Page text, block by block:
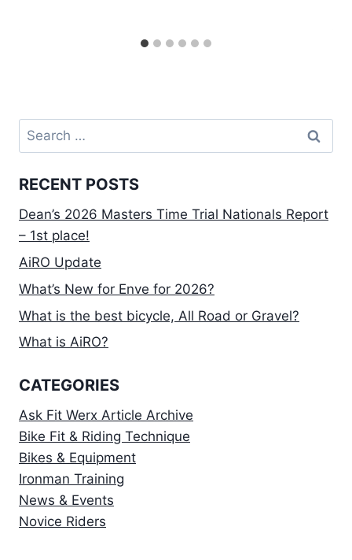
Search
for:
RECENT POSTS
Dean’s 2026 Masters Time Trial Nationals Report
– 1st place!
AiRO Update
What’s New for Enve for 2026?
What is the best bicycle, All Road or Gravel?
What is AiRO?
CATEGORIES
Ask Fit Werx Article Archive
Bike Fit & Riding Technique
Bikes & Equipment
Ironman Training
News & Events
Novice Riders